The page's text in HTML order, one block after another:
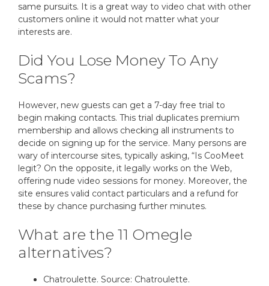
same pursuits. It is a great way to video chat with other
customers online it would not matter what your
interests are.
Did You Lose Money To Any
Scams?
However, new guests can get a 7-day free trial to
begin making contacts. This trial duplicates premium
membership and allows checking all instruments to
decide on signing up for the service. Many persons are
wary of intercourse sites, typically asking, “Is CooMeet
legit? On the opposite, it legally works on the Web,
offering nude video sessions for money. Moreover, the
site ensures valid contact particulars and a refund for
these by chance purchasing further minutes.
What are the 11 Omegle
alternatives?
Chatroulette. Source: Chatroulette.